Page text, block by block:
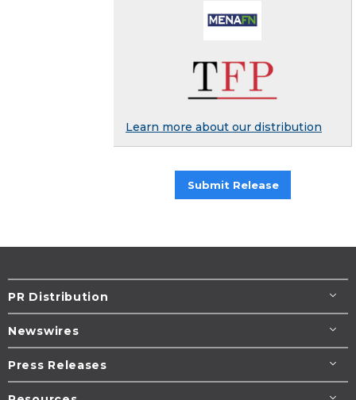
Learn more about our distribution
Submit Release
PR Distribution
Newswires
Press Releases